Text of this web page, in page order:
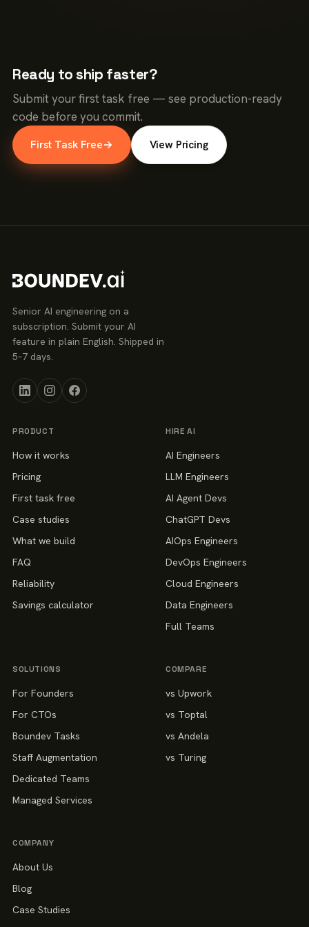
Ready to ship faster?
Submit your first task free — see production-ready
code before you commit.
First Task Free→ View Pricing
Senior AI engineering on a
subscription. Submit your AI
feature in plain English. Shipped in
5–7 days.
PRODUCT
How it works
Pricing
First task free
Case studies
What we build
FAQ
Reliability
Savings calculator
HIRE AI
AI Engineers
LLM Engineers
AI Agent Devs
ChatGPT Devs
AIOps Engineers
DevOps Engineers
Cloud Engineers
Data Engineers
Full Teams
SOLUTIONS
For Founders
For CTOs
Boundev Tasks
Staff Augmentation
Dedicated Teams
Managed Services
COMPARE
vs Upwork
vs Toptal
vs Andela
vs Turing
COMPANY
About Us
Blog
Case Studies